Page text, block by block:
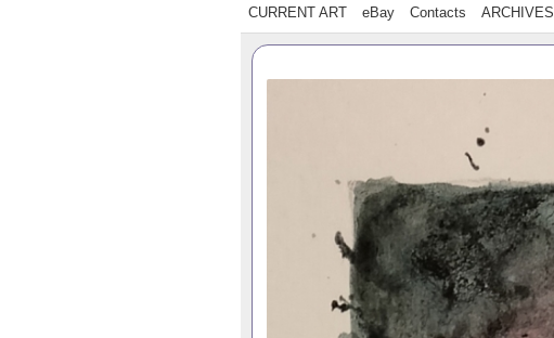
CURRENT ART eBay Contacts ARCHIVES